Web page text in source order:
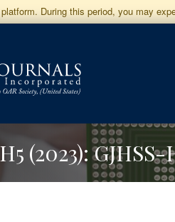
During this period, you may
(2023):